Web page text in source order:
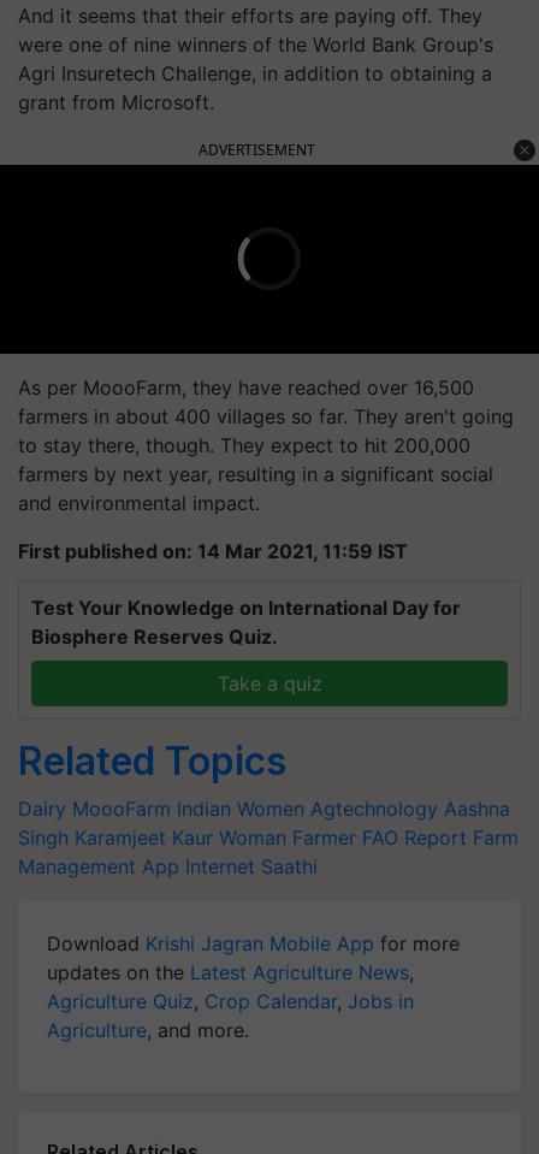
And it seems that their efforts are paying off. They
were one of nine winners of the World Bank Group's
Agri Insuretech Challenge, in addition to obtaining a
grant from Microsoft.
ADVERTISEMENT
As per MoooFarm, they have reached over 16,500
farmers in about 400 villages so far. They aren't going
to stay there, though. They expect to hit 200,000
farmers by next year, resulting in a significant social
and environmental impact.
First published on: 14 Mar 2021, 11:59 IST
Test Your Knowledge on International Day for
Biosphere Reserves Quiz.
Take a quiz
Related Topics
Dairy MoooFarm Indian Women Agtechnology Aashna
Singh Karamjeet Kaur Woman Farmer FAO Report Farm
Management App Internet Saathi
Download Krishi Jagran Mobile App for more
updates on the Latest Agriculture News,
Agriculture Quiz, Crop Calendar, Jobs in
Agriculture, and more.